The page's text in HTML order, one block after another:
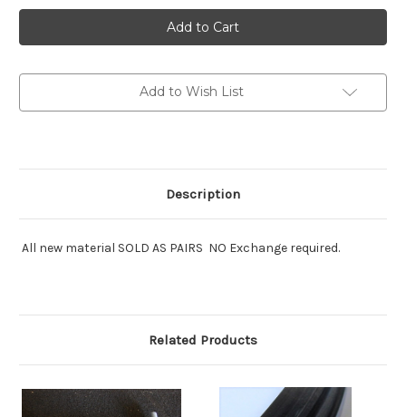
Morris.
Major:Oxford/Austin
Lancer
engine
Morris.
Major:Oxford/Austin
Lancer
engine
Add to Wish List
Description
All new material SOLD AS PAIRS NO Exchange required.
Related Products